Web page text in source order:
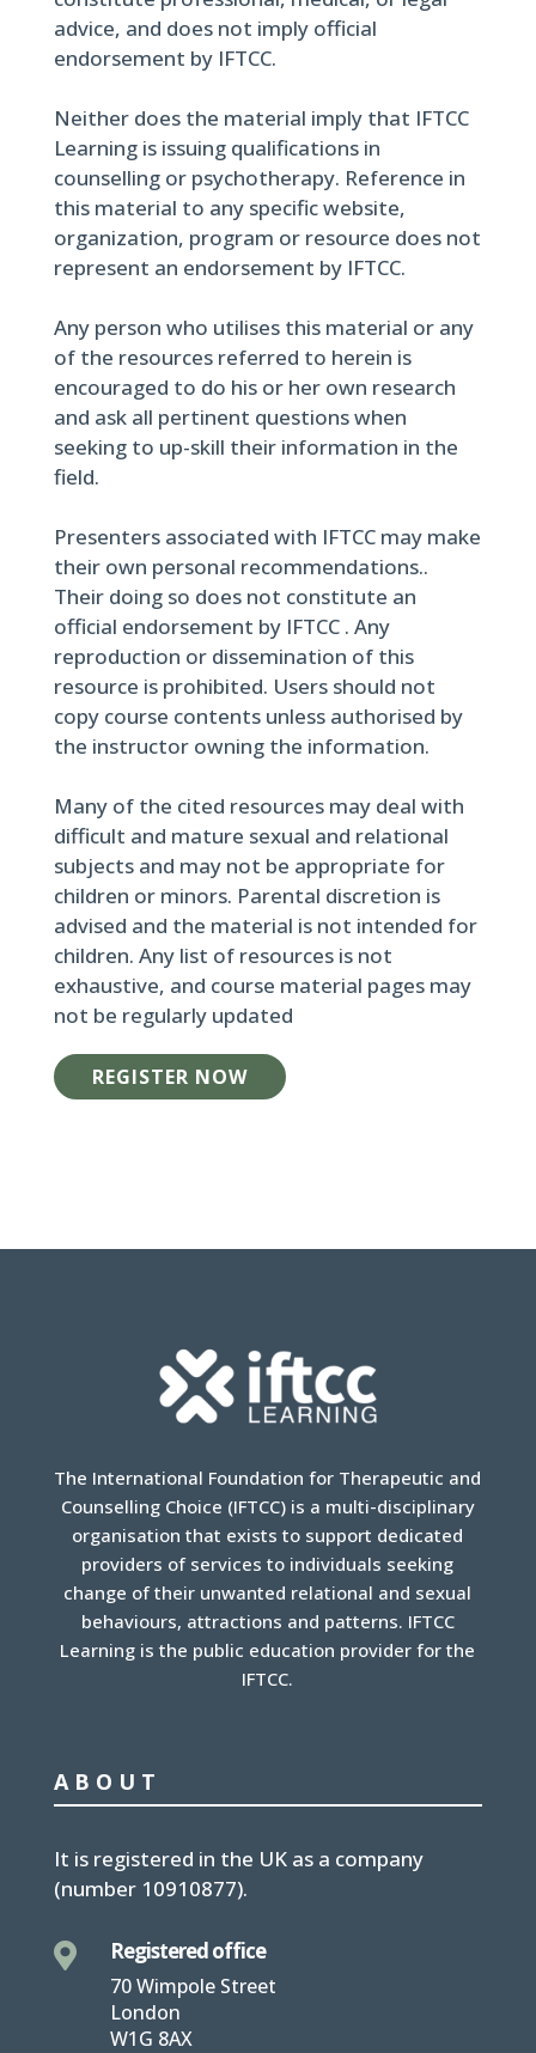
advice, and does not imply official
endorsement by IFTCC.
Neither does the material imply that IFTCC
Learning is issuing qualifications in
counselling or psychotherapy. Reference in
this material to any specific website,
organization, program or resource does not
represent an endorsement by IFTCC.
Any person who utilises this material or any
of the resources referred to herein is
encouraged to do his or her own research
and ask all pertinent questions when
seeking to up-skill their information in the
field.
Presenters associated with IFTCC may make
their own personal recommendations..
Their doing so does not constitute an
official endorsement by IFTCC . Any
reproduction or dissemination of this
resource is prohibited. Users should not
copy course contents unless authorised by
the instructor owning the information.
Many of the cited resources may deal with
difficult and mature sexual and relational
subjects and may not be appropriate for
children or minors. Parental discretion is
advised and the material is not intended for
children. Any list of resources is not
exhaustive, and course material pages may
not be regularly updated
REGISTER NOW
The International Foundation for Therapeutic and
Counselling Choice (IFTCC) is a multi-disciplinary
organisation that exists to support dedicated
providers of services to individuals seeking
change of their unwanted relational and sexual
behaviours, attractions and patterns. IFTCC
Learning is the public education provider for the
IFTCC.
ABOUT
It is registered in the UK as a company
(number 10910877).
 Registered office
70 Wimpole Street
London
W1G 8AX